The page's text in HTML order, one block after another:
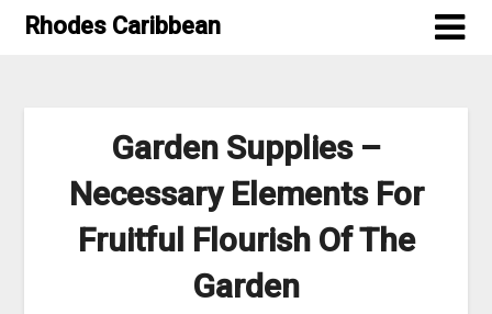
SkipRhodes Caribbean
Garden Supplies –
Necessary Elements For
Fruitful Flourish Of The
Garden